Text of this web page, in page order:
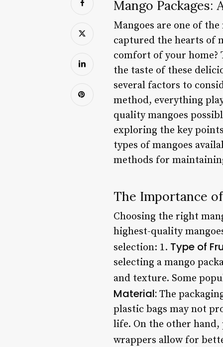
Mango
Mangoes are one of
captured the hearts of
comfort of your home?
the taste of these
several factors to
method, everything
quality mangoes
exploring the key
types of mangoes
methods for
The Importance
Choosing the right
highest-quality
selection: 1. Type of
selecting a mango
and texture. Some
Material: The
plastic bags may not
life. On the other hand,
wrappers allow for